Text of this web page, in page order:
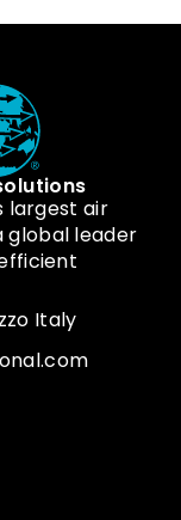
largest air
global leader
Italy